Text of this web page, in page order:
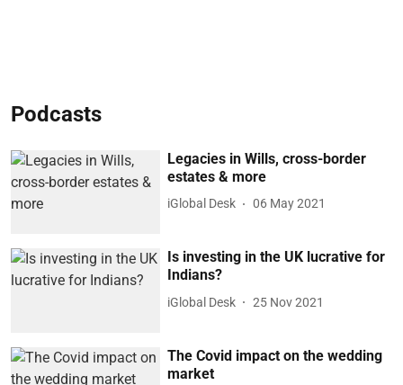
Podcasts
Legacies in Wills, cross-border
estates & more
iGlobal Desk 06 May 2021
Is investing in the UK lucrative for
Indians?
iGlobal Desk 25 Nov 2021
The Covid impact on the wedding
market